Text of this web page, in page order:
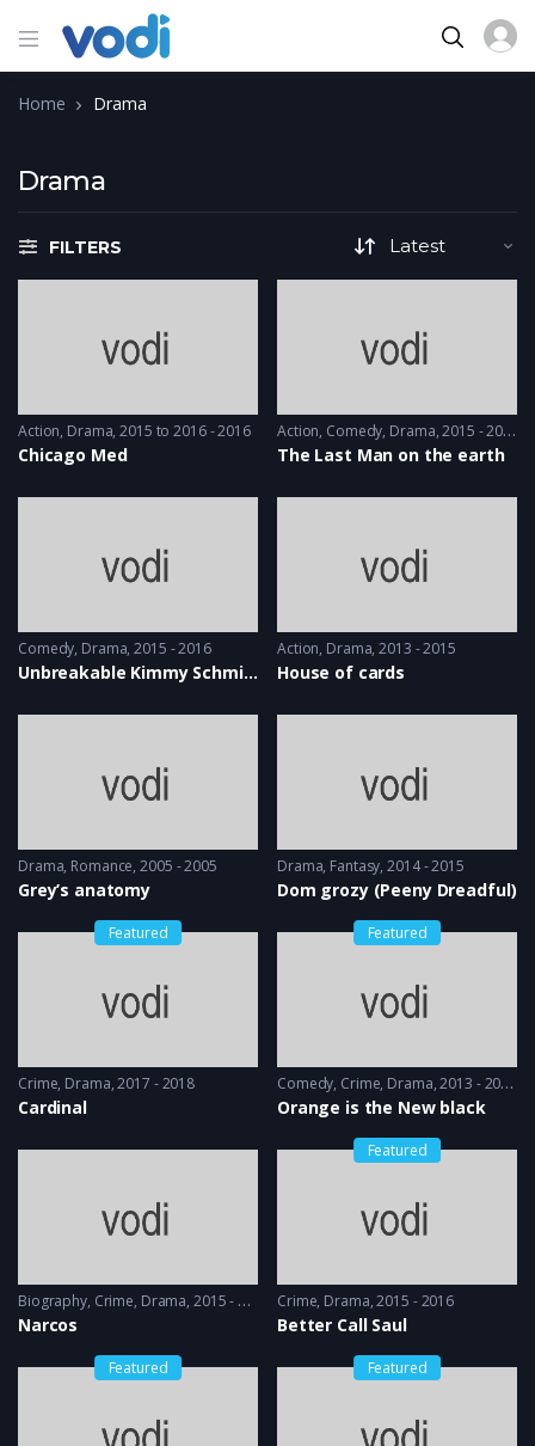
Home Drama
Drama
FILTERS
Action, Drama 2015 to 2016 - 2016
Chicago Med
Action, Comedy, Drama 2015 - 2015
The Last Man on the earth
Comedy, Drama 2015 - 2016
Unbreakable Kimmy Schmidt
Action, Drama 2013 - 2015
House of cards
Drama, Romance 2005 - 2005
Grey’s anatomy
Drama, Fantasy 2014 - 2015
Dom grozy (Peeny Dreadful)
Featured
Crime, Drama 2017 - 2018
Cardinal
Featured
Comedy, Crime, Drama 2013 - 2014
Orange is the New black
Biography, Crime, Drama 2015 - 2016
Narcos
Featured
Crime, Drama 2015 - 2016
Better Call Saul
Featured Featured